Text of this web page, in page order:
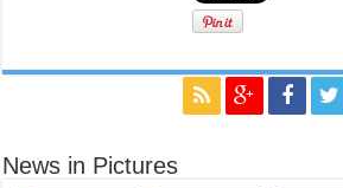
News in Pictures